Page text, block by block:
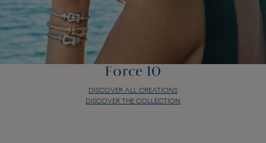
Force 10
DISCOVER ALL CREATIONS
DISCOVER THE COLLECTION